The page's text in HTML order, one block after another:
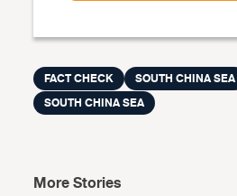
FACT CHECK SOUTH CHINA SEA
SOUTH CHINA SEA
More Stories